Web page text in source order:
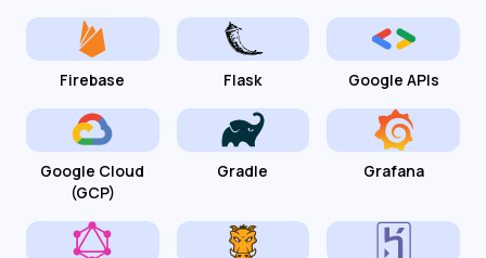
Firebase Flask Google APIs
Google Cloud
(GCP)
Gradle Grafana